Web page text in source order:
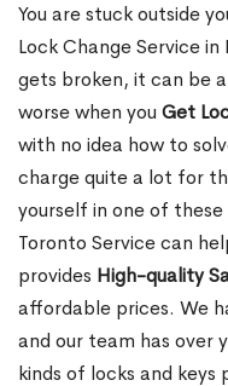
You are stuck outside
Lock Change Service
gets broken, it can be
worse when you Get
with no idea how to
charge quite a lot for
yourself in one of
Toronto Service can
provides High-quality
affordable prices. We
and our team has over
kinds of locks and keys